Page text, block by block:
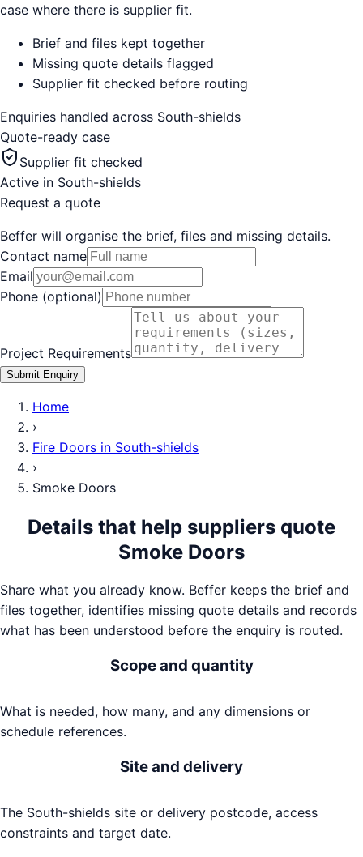
case where there is supplier fit.
Brief and files kept together
Missing quote details flagged
Supplier fit checked before routing
Enquiries handled across South-shields
Quote-ready case
Supplier fit checked
Active in South-shields
Request a quote
Beffer will organise the brief, files and missing details.
Contact name
Email
Phone (optional)
Project Requirements
Submit Enquiry
Home
›
Fire Doors in South-shields
›
Smoke Doors
Details that help suppliers quote
Smoke Doors
Share what you already know. Beffer keeps the brief and
files together, identifies missing quote details and records
what has been understood before the enquiry is routed.
Scope and quantity
What is needed, how many, and any dimensions or
schedule references.
Site and delivery
The South-shields site or delivery postcode, access
constraints and target date.